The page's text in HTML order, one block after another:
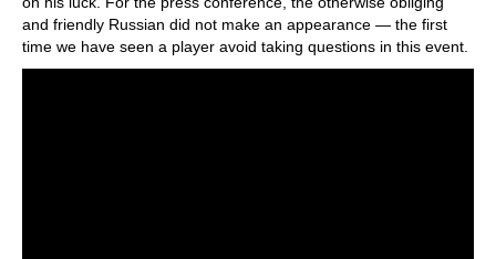
and friendly Russian did not make an appearance — the first
time we have seen a player avoid taking questions in this event.